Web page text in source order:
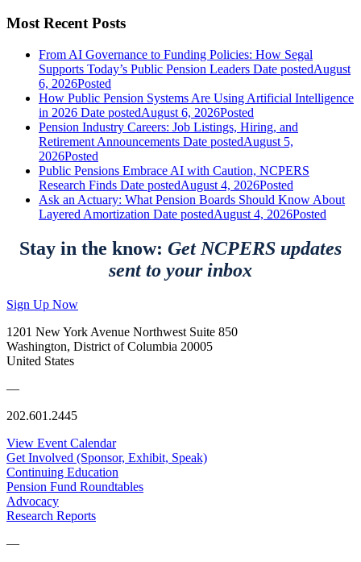
Most Recent Posts
From AI Governance to Funding Policies: How Segal
Supports Today’s Public Pension Leaders Date postedAugust
6, 2026Posted
How Public Pension Systems Are Using Artificial Intelligence
in 2026 Date postedAugust 6, 2026Posted
Pension Industry Careers: Job Listings, Hiring, and
Retirement Announcements Date postedAugust 5,
2026Posted
Public Pensions Embrace AI with Caution, NCPERS
Research Finds Date postedAugust 4, 2026Posted
Ask an Actuary: What Pension Boards Should Know About
Layered Amortization Date postedAugust 4, 2026Posted
Stay in the know: Get NCPERS updates
sent to your inbox
Sign Up Now
1201 New York Avenue Northwest Suite 850
Washington, District of Columbia 20005
United States
—
202.601.2445
View Event Calendar
Get Involved (Sponsor, Exhibit, Speak)
Continuing Education
Pension Fund Roundtables
Advocacy
Research Reports
—